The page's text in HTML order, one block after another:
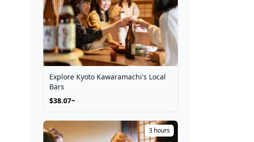
Explore Kyoto Kawaramachi's Local
Bars
$38.07~
3 hours